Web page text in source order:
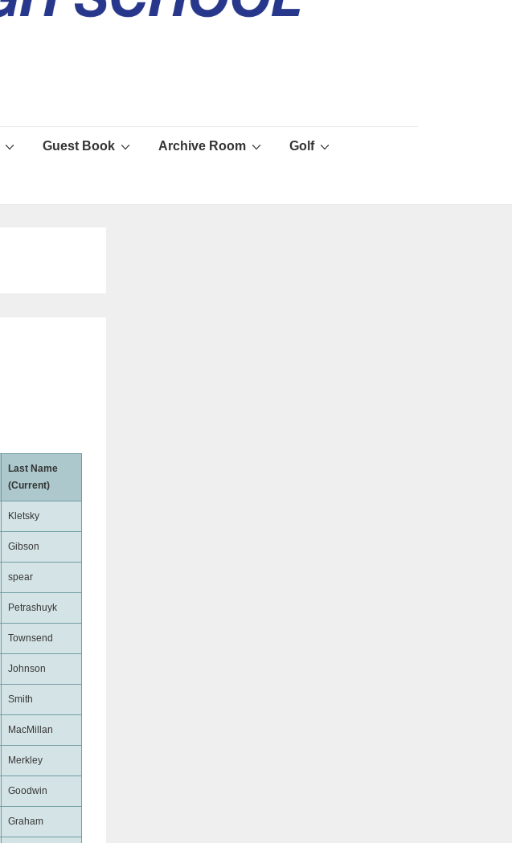
Guest Book Archive Room Golf
Last Name
(Current)
Kletsky
Gibson
spear
Petrashuyk
Townsend
Johnson
Smith
MacMillan
Merkley
Goodwin
Graham